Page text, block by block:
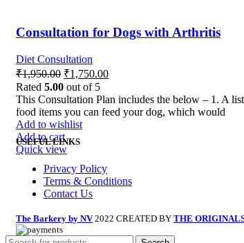
Consultation for Dogs with Arthritis
Diet Consultation
₹1,950.00 ₹1,750.00
Rated 5.00 out of 5
This Consultation Plan includes the below – 1. A
food items you can feed your dog, which would
Add to wishlist
Add to cart
Quick view
USEFUL LINKS
Privacy Policy
Terms & Conditions
Contact Us
The Barkery by NV 2022 CREATED BY THE